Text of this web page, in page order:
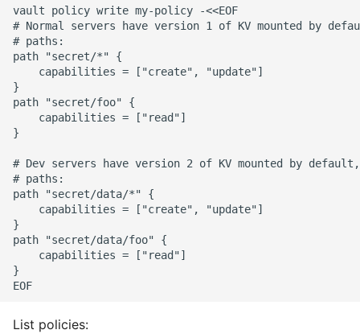
vault policy write my-policy -<<EOF
# Normal servers have version 1 of KV mounted by
# paths:
path "secret/*" {
    capabilities = ["create", "update"]
}
path "secret/foo" {
    capabilities = ["read"]
}
# Dev servers have version 2 of KV mounted by
# paths:
path "secret/data/*" {
    capabilities = ["create", "update"]
}
path "secret/data/foo" {
    capabilities = ["read"]
}
List policies: